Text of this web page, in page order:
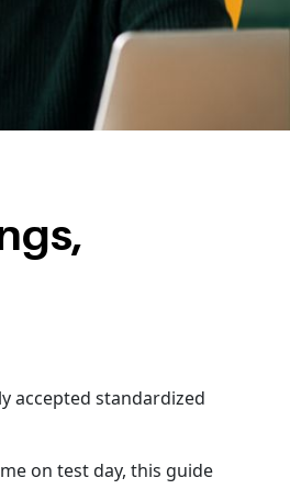
accepted standardized
on test day, this guide